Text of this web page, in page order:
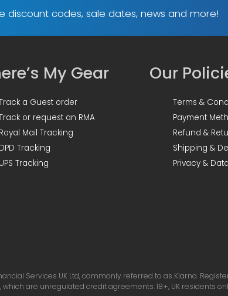
discount codes, sale dates, news and more!
My Gear
a Guest order
or request an RMA
Royal Mail Tracking
DPD Tracking
UPS Tracking
Our
Terms &
Payment
Refund &
Shipping &
Privacy &
Services UK Ltd, commonly referred to as Klarna.
are unregulated credit agreements. 18+, UK residents